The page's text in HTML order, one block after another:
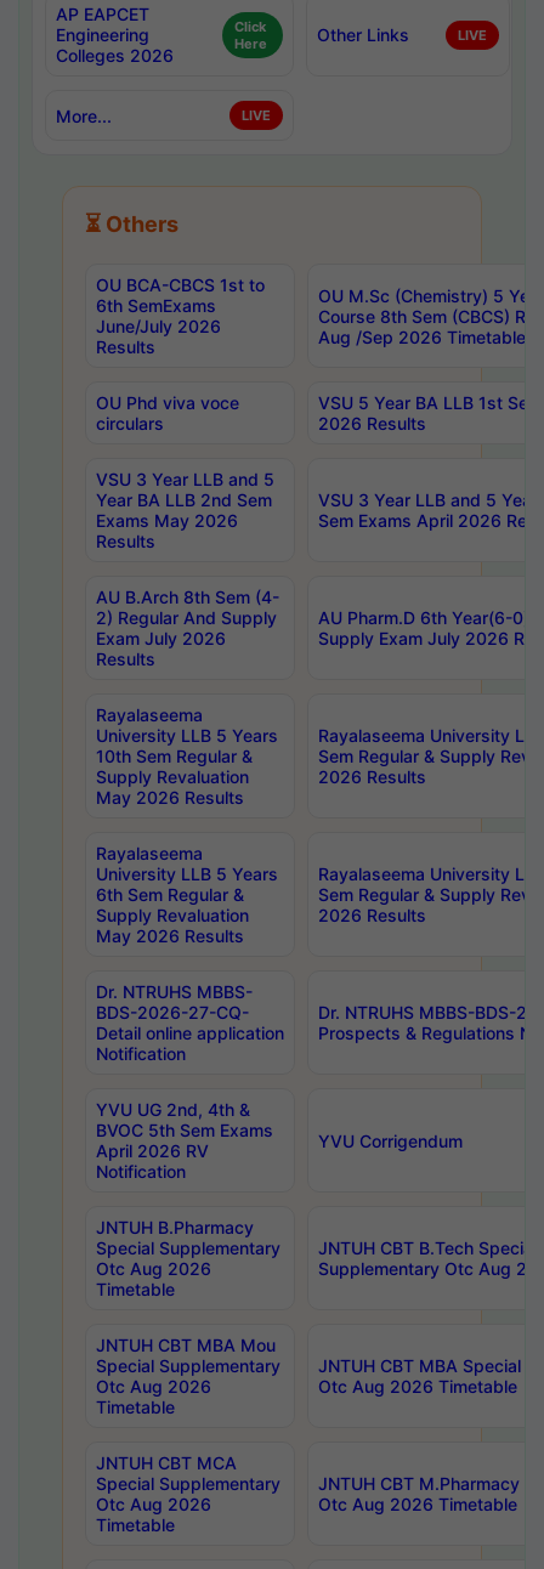
AP EAPCET
Engineering
Colleges 2026
Click
Here
Other Links LIVE
More... LIVE
⏳ Others
OU BCA-CBCS 1st to
6th SemExams
June/July 2026
Results
OU M.Sc (Chemistry) 5
Course 8th Sem (CBCS)
Aug /Sep 2026 Timetable
OU Phd viva voce
circulars
VSU 5 Year BA LLB 1st
2026 Results
VSU 3 Year LLB and 5
Year BA LLB 2nd Sem
Exams May 2026
Results
VSU 3 Year LLB and 5 Year
Sem Exams April 2026
AU B.Arch 8th Sem (4-
2) Regular And Supply
Exam July 2026
Results
AU Pharm.D 6th Year(6-0)
Supply Exam July 2026
Rayalaseema
University LLB 5 Years
10th Sem Regular &
Supply Revaluation
May 2026 Results
Rayalaseema University
Sem Regular & Supply
2026 Results
Rayalaseema
University LLB 5 Years
6th Sem Regular &
Supply Revaluation
May 2026 Results
Rayalaseema University
Sem Regular & Supply
2026 Results
Dr. NTRUHS MBBS-
BDS-2026-27-CQ-
Detail online application
Notification
Dr. NTRUHS MBBS-BDS-
Prospects & Regulations
YVU UG 2nd, 4th &
BVOC 5th Sem Exams
April 2026 RV
Notification
YVU Corrigendum
JNTUH B.Pharmacy
Special Supplementary
Otc Aug 2026
Timetable
JNTUH CBT B.Tech Special
Supplementary Otc Aug
JNTUH CBT MBA Mou
Special Supplementary
Otc Aug 2026
Timetable
JNTUH CBT MBA Special
Otc Aug 2026 Timetable
JNTUH CBT MCA
Special Supplementary
Otc Aug 2026
Timetable
JNTUH CBT M.Pharmacy
Otc Aug 2026 Timetable